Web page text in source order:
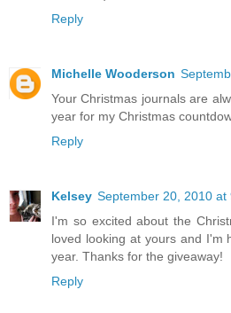
Reply
Michelle Wooderson
Your Christmas journals are
year for my Christmas
Reply
Kelsey September 20, 2010 at
I'm so excited about the
loved looking at yours and I'm
year. Thanks for the giveaway!
Reply